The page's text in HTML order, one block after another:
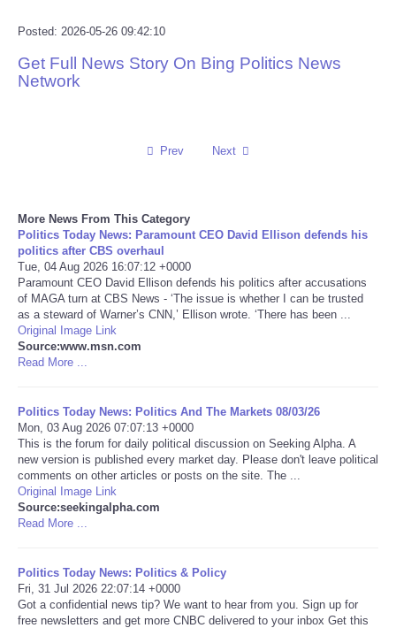
Press Releases
Sports
Technology
Travel
USA
World
NOTICIAS
Portada de Noticias
Ciencia
Posted: 2026-05-26 09:42:10
Get Full News Story On Bing Politics News
Network
Prev Next
More News From This Category
Politics Today News: Paramount CEO David Ellison defends his
politics after CBS overhaul
Tue, 04 Aug 2026 16:07:12 +0000
Paramount CEO David Ellison defends his politics after accusations
of MAGA turn at CBS News - ‘The issue is whether I can be trusted
as a steward of Warner’s CNN,’ Ellison wrote. ‘There has been ...
Original Image Link
Source:www.msn.com
Read More ...
Politics Today News: Politics And The Markets 08/03/26
Mon, 03 Aug 2026 07:07:13 +0000
This is the forum for daily political discussion on Seeking Alpha. A
new version is published every market day. Please don't leave political
comments on other articles or posts on the site. The ...
Original Image Link
Source:seekingalpha.com
Read More ...
Politics Today News: Politics & Policy
Fri, 31 Jul 2026 22:07:14 +0000
Got a confidential news tip? We want to hear from you. Sign up for
free newsletters and get more CNBC delivered to your inbox Get this